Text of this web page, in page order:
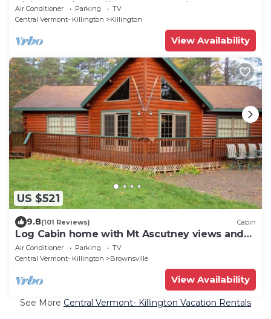
biking, golfing, skiing, snowboarding
Air Conditioner Parking
TV
Central Vermont- Killington
Killington
View Availability
US $521
9.8(101 Reviews) Cabin
Log Cabin home with Mt Ascutney views and
pool table
Air Conditioner Parking
TV
Central Vermont- Killington
Brownsville
View Availability
See More Central Vermont- Killington Vacation Rentals